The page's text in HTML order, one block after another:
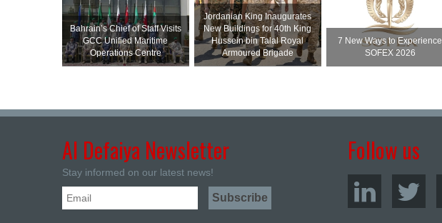
Bahrain’s Chief of Staff Visits
GCC Unified Maritime
Operations Centre
Jordanian King Inaugurates
New Buildings for 40th King
Hussein bin Talal Royal
Armoured Brigade
7 New Ways to Experience
SOFEX 2026
Al Defaiya Newsletter
Stay informed on our latest news!
Follow us